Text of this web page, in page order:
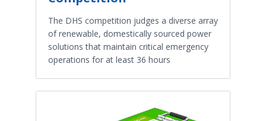
The DHS competition judges a diverse array
of renewable, domestically sourced power
solutions that maintain critical emergency
operations for at least 36 hours